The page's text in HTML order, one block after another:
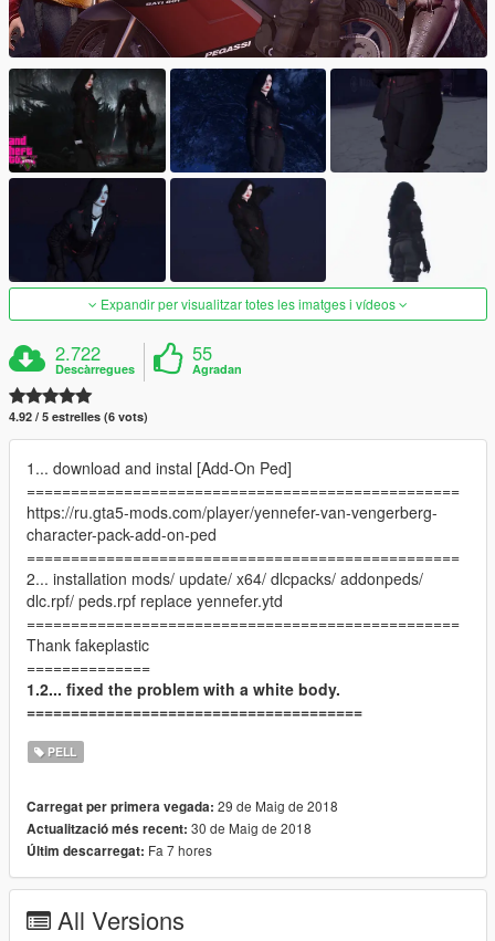
Expandir per visualitzar totes les imatges i vídeos
2.722
Descàrregues
55
Agradan
4.92 / 5 estrelles (6 vots)
1... download and instal [Add-On Ped]
=================================================
https://ru.gta5-mods.com/player/yennefer-van-vengerberg-
character-pack-add-on-ped
=================================================
2... installation mods/ update/ x64/ dlcpacks/ addonpeds/
dlc.rpf/ peds.rpf replace yennefer.ytd
=================================================
Thank fakeplastic
==============
1.2... fixed the problem with a white body.
======================================
PELL
Carregat per primera vegada: 29 de Maig de 2018
Actualització més recent: 30 de Maig de 2018
Últim descarregat: Fa 7 hores
All Versions